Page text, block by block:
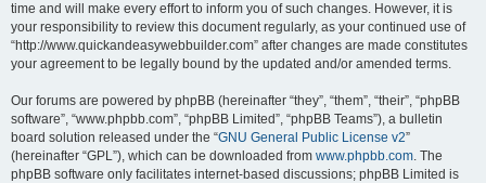
time and will make every effort to inform you of such changes. However, it is
your responsibility to review this document regularly, as your continued use of
“http://www.quickandeasywebbuilder.com” after changes are made constitutes
your agreement to be legally bound by the updated and/or amended terms.
Our forums are powered by phpBB (hereinafter “they”, “them”, “their”, “phpBB
software”, “www.phpbb.com”, “phpBB Limited”, “phpBB Teams”), a bulletin
board solution released under the “GNU General Public License v2”
(hereinafter “GPL”), which can be downloaded from www.phpbb.com. The
phpBB software only facilitates internet-based discussions; phpBB Limited is